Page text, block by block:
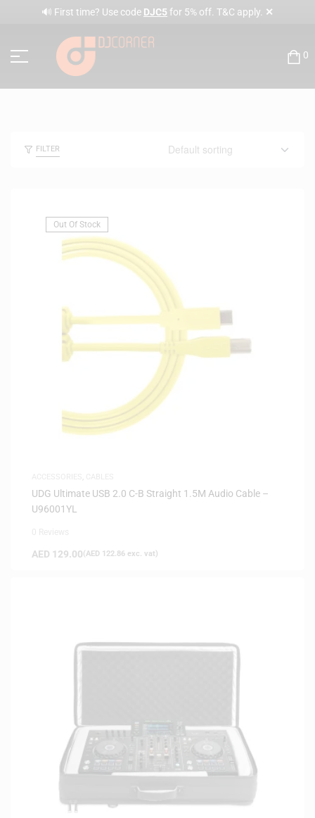
🔊 First time? Use code DJC5 for 5% off. T&C apply. ✕
0
FILTER
Out Of Stock
UDG Ultimate USB 2.0 C-B Straight 1.5M Audio Cable –
U96001YL
AED 129.00(AED 122.86 exc. vat)